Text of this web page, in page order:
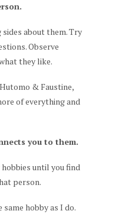
about them. Try
Observe
they like.
& Faustine,
of everything and
you to them.
until you find
person.
hobby as I do.